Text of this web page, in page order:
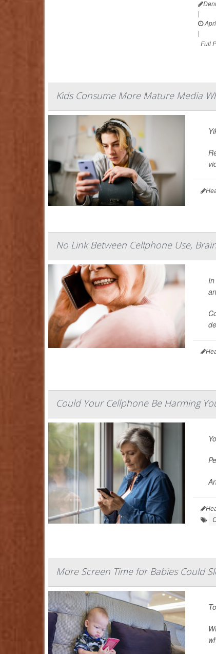
|
|
Full
Kids Consume More Mature Media
No Link Between Cellphone Use,
Could Your Cellphone Be Harming
More Screen Time for Babies Could